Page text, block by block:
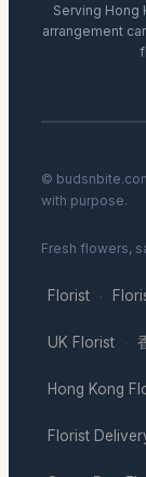
Serving Hong
arrangement
©
with purpose.
Fresh flowers,
Florist ·
UK Florist ·
Hong Kong
Florist